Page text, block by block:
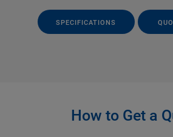
SPECIFICATIONS
How to Get a